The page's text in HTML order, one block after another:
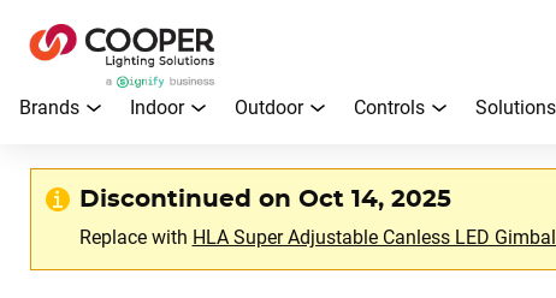
Brands Indoor Outdoor Controls Solutions
Discontinued on Oct 14, 2025
Replace with HLA Super Adjustable Canless LED